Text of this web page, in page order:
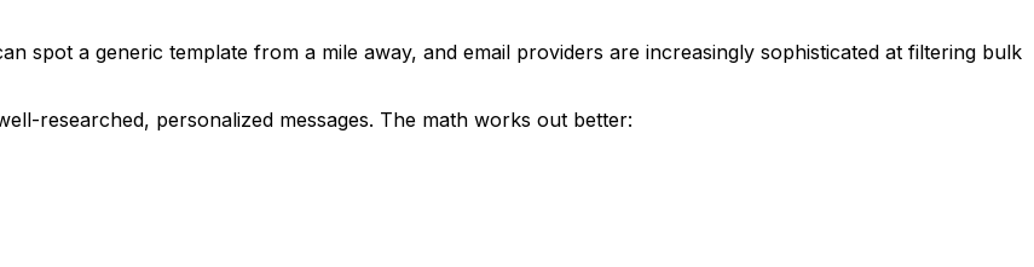
spot a generic template from a mile away, and email providers are increasingly sophisticated at filtering bulk
researched, personalized messages. The math works out better: